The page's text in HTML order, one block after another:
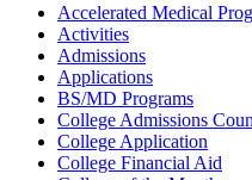
Accelerated Medical
Activities
Admissions
Applications
BS/MD Programs
College Admissions
College Application
College Financial Aid